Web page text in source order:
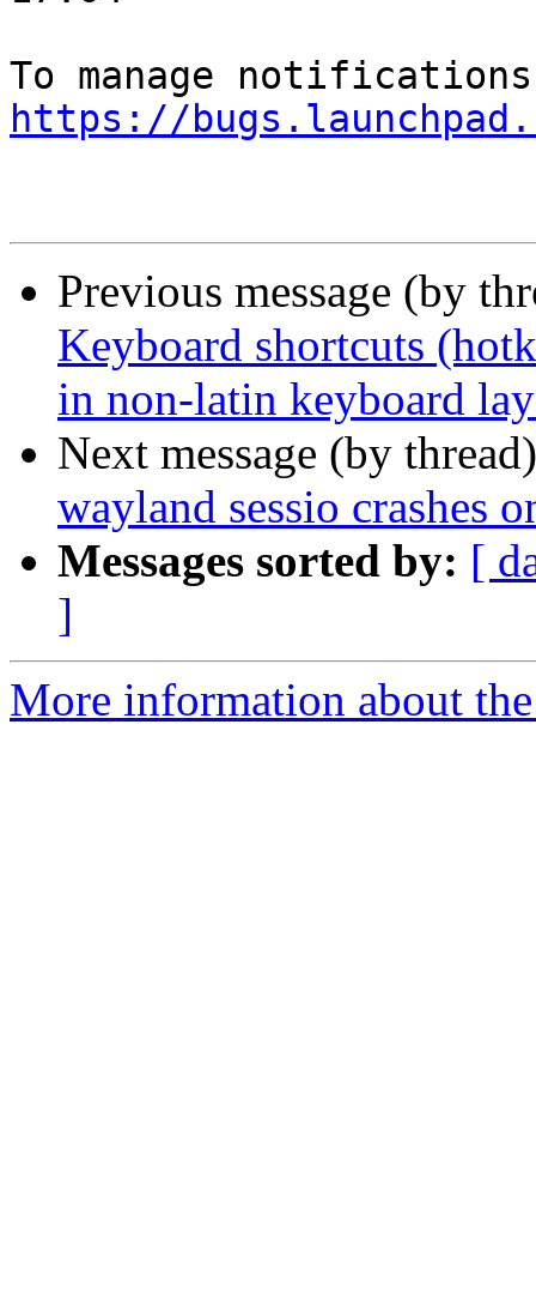
https://
Previous message (by
Keyboard shortcuts
in non-latin keyboard
Next message (by
wayland sessio crashes
Messages sorted by: [
]
More information about